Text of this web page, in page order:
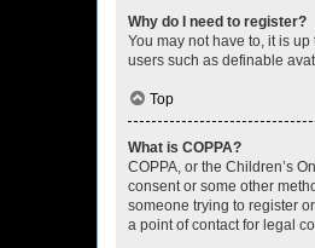
Why do I need to register?
You may not have to, it is
users such as definable
Top
What is COPPA?
COPPA, or the Children’s
consent or some other
someone trying to register
a point of contact for legal